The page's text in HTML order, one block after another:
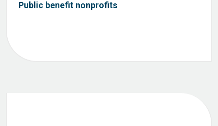
Public benefit nonprofits